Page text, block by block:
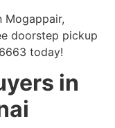
Mogappair,
doorstep pickup
today!
in